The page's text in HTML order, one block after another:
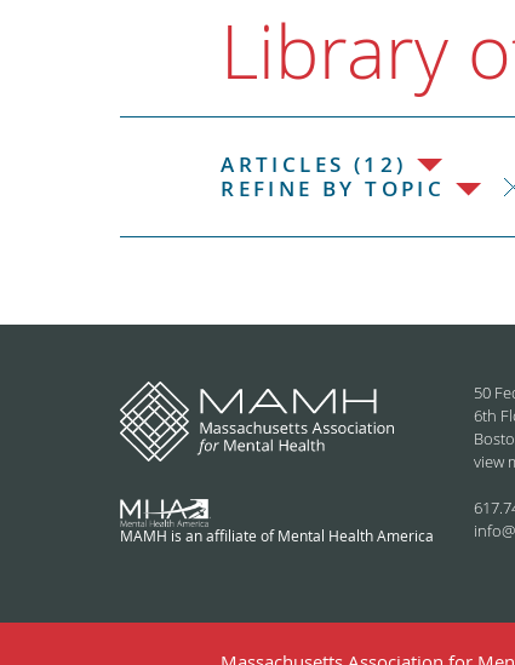
Library
ARTICLES (12)
REFINE BY TOPIC
MAMH is an affiliate of Mental Health America
50
6th
view